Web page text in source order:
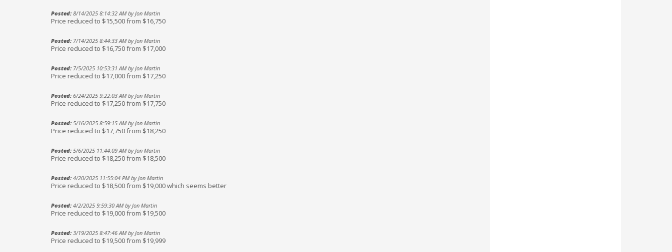
Posted:8/14/2025 8:14:32 AM by Jon Martin
Price reduced to $15,500 from $16,750
Posted:7/14/2025 8:44:33 AM by Jon Martin
Price reduced to $16,750 from $17,000
Posted:7/5/2025 10:53:31 AM by Jon Martin
Price reduced to $17,000 from $17,250
Posted:6/24/2025 9:22:03 AM by Jon Martin
Price reduced to $17,250 from $17,750
Posted:5/16/2025 8:59:15 AM by Jon Martin
Price reduced to $17,750 from $18,250
Posted:5/6/2025 11:44:09 AM by Jon Martin
Price reduced to $18,250 from $18,500
Posted:4/20/2025 11:55:04 PM by Jon Martin
Price reduced to $18,500 from $19,000 which seems better
Posted:4/2/2025 9:59:30 AM by Jon Martin
Price reduced to $19,000 from $19,500
Posted:3/19/2025 8:47:46 AM by Jon Martin
Price reduced to $19,500 from $19,999